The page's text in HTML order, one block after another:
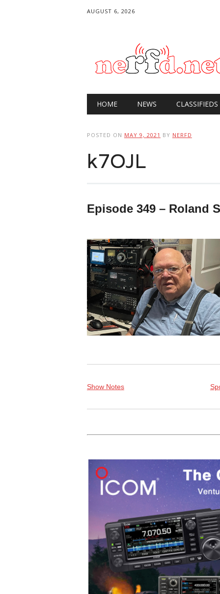
AUGUST 6, 2026
Main menu
HOME NEWS CLASSIFIEDS
POSTED ON MAY 9, 2021 BY NERFD
k7OJL
Episode 349 – Roland
Show Notes